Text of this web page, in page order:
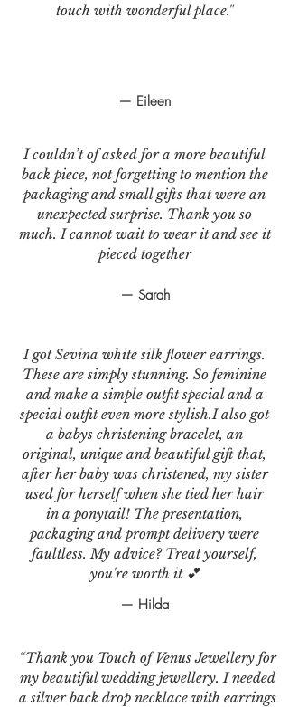
— Eileen
I couldn’t of asked for a more beautiful
back piece, not forgetting to mention the
packaging and small gifts that were an
unexpected surprise. Thank you so
much. I cannot wait to wear it and see it
pieced together
— Sarah
I got Sevina white silk flower earrings.
These are simply stunning. So feminine
and make a simple outfit special and a
special outfit even more stylish.I also got
a babys christening bracelet, an
original, unique and beautiful gift that,
after her baby was christened, my sister
used for herself when she tied her hair
in a ponytail! The presentation,
packaging and prompt delivery were
faultless. My advice? Treat yourself,
you're worth it 💕
— Hilda
“Thank you Touch of Venus Jewellery for
my beautiful wedding jewellery. I needed
a silver back drop necklace with earrings
touch with wonderful place."